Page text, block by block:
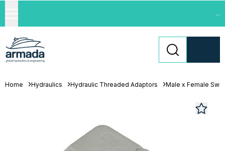
...
Home Hydraulics Hydraulic Threaded Adaptors Male x Female